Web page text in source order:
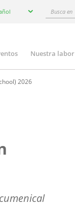
Busca
Nuestra labor
2026